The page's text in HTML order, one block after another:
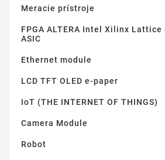
Meracie prístroje
FPGA ALTERA Intel Xilinx Lattice
ASIC
Ethernet module
LCD TFT OLED e-paper
IoT (THE INTERNET OF THINGS)
Camera Module
Robot